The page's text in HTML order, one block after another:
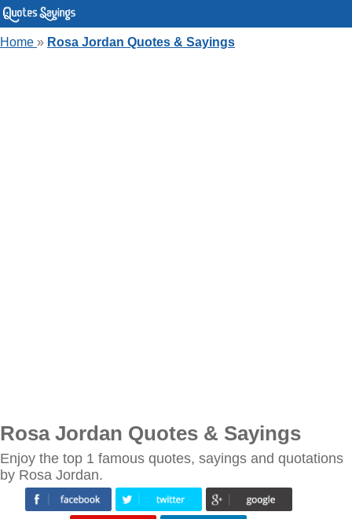
Home » Rosa Jordan Quotes & Sayings
Rosa Jordan Quotes & Sayings
Enjoy the top 1 famous quotes, sayings and quotations
by Rosa Jordan.